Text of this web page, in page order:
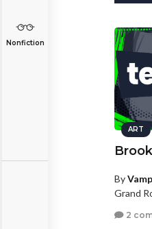
Nonfiction
ART
Brook
By
Grand
2